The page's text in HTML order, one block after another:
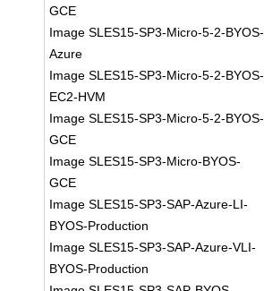
GCE
Image SLES15-SP3-Micro-5-2-BYOS-
Azure
Image SLES15-SP3-Micro-5-2-BYOS-
EC2-HVM
Image SLES15-SP3-Micro-5-2-BYOS-
GCE
Image SLES15-SP3-Micro-BYOS-
GCE
Image SLES15-SP3-SAP-Azure-LI-
BYOS-Production
Image SLES15-SP3-SAP-Azure-VLI-
BYOS-Production